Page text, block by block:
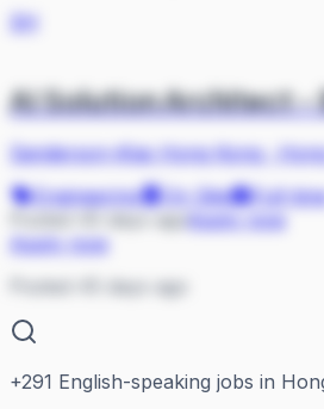
SH
AI Solution Architect -
Sanderson-iKas Hong Kong·
Engineering
On Site
Full-
Apply now
Posted 45 days ago
+291 English-speaking jobs in